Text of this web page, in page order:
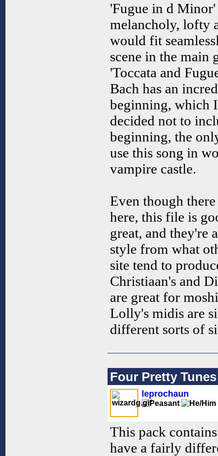
'Fugue in d Minor'
melancholy, lofty
would fit
scene in the main
'Toccata and
Bach has an
beginning, which
decided not to
beginning, the
use this song in
vampire castle.
Even though
here, this file is
great, and they're
style from what
site tend to
Christiaan's and
are great for
Lolly's midis are
different sorts of
Four Pretty Tunes
leprochaun
This pack
have a fairly